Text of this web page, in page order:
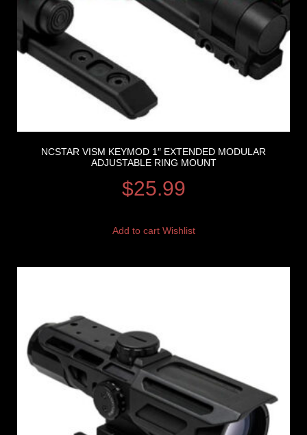
NCSTAR VISM KEYMOD 1″ EXTENDED MODULAR
ADJUSTABLE RING MOUNT
$25.99
Add to cart Wishlist